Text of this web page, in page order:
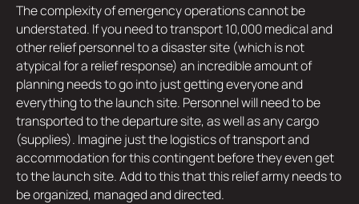
The complexity of emergency operations cannot be
understated. If you need to transport 10,000 medical and
other relief personnel to a disaster site (which is not
atypical for a relief response) an incredible amount of
planning needs to go into just getting everyone and
everything to the launch site. Personnel will need to be
transported to the departure site, as well as any cargo
(supplies). Imagine just the logistics of transport and
accommodation for this contingent before they even get
to the launch site. Add to this that this relief army needs to
be organized, managed and directed.